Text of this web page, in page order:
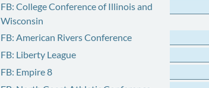
FB: College Conference of Illinois and
Wisconsin
FB: American Rivers Conference
FB: Liberty League
FB: Empire 8